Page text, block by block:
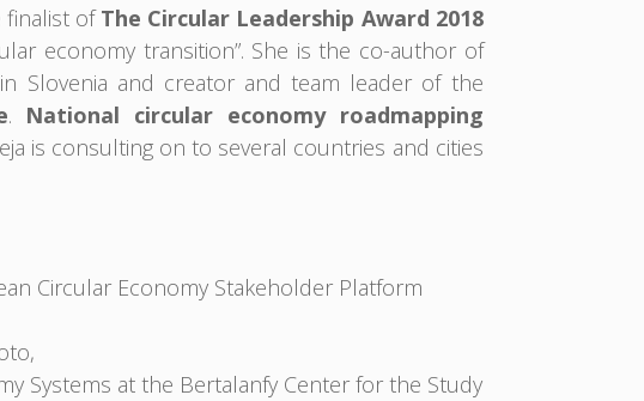
finalist ofThe Circular Leadership Award 2018
economy transition”. She is the co-author of
Slovenia and creator and team leader of the
. National circular economy roadmapping
is consulting on to several countries and cities
Circular Economy Stakeholder Platform
Systems at the Bertalanfy Center for the Study